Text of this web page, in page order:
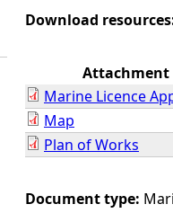
a
e
h
e
Download
Attachment
Marine Licence
Map
Plan of Works
Document type: